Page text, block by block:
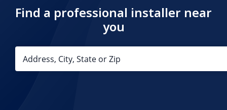
Find a professional installer near
you